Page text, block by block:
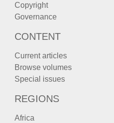
Copyright
Governance
CONTENT
Current articles
Browse volumes
Special issues
REGIONS
Africa